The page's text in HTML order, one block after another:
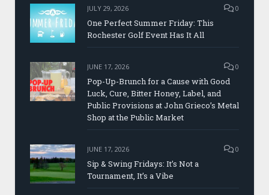
JULY 29, 2026 0
One Perfect Summer Friday: This
Rochester Golf Event Has It All
JUNE 17, 2026 0
Pop-Up-Brunch for a Cause with Good
Luck, Cure, Bitter Honey, Label, and
Public Provisions at John Grieco’s Metal
Shop at the Public Market
JUNE 17, 2026 0
Sip & Swing Fridays: It’s Not a
Tournament, It’s a Vibe